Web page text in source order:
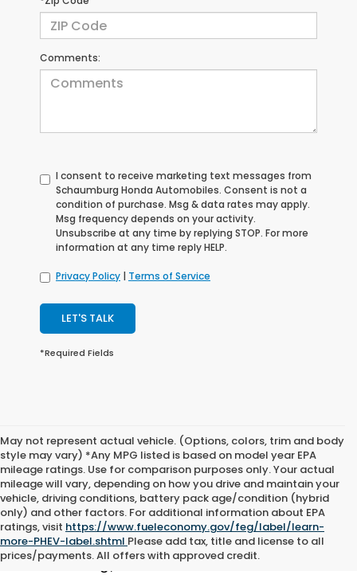
Comments:
I consent to receive marketing text messages from
Schaumburg Honda Automobiles. Consent is not a
condition of purchase. Msg & data rates may apply.
Msg frequency depends on your activity.
Unsubscribe at any time by replying STOP. For more
information at any time reply HELP.
Privacy Policy Terms of Service
LET'S TALK
*Required Fields
May not represent actual vehicle. (Options, colors, trim and body
style may vary) *Any MPG listed is based on model year EPA
mileage ratings. Use for comparison purposes only. Your actual
mileage will vary, depending on how you drive and maintain your
vehicle, driving conditions, battery pack age/condition (hybrid
only) and other factors. For additional information about EPA
ratings, visit https://www.fueleconomy.gov/feg/label/learn-
more-PHEV-label.shtml Please add tax, title and license to all
prices/payments. All offers with approved credit.
New Honda Vehicles for Sale in
Schaumburg, IL